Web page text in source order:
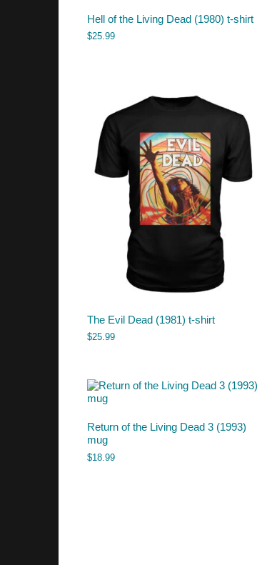
Hell of the Living Dead (1980) t-shirt
$25.99
The Evil Dead (1981) t-shirt
$25.99
Return of the Living Dead 3 (1993)
mug
$18.99